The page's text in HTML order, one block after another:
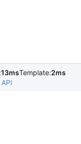
13msTemplate:2ms
API